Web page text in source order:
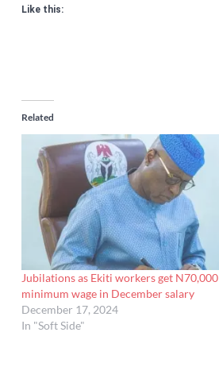
Like this:
Related
Jubilations as Ekiti workers get N70,000
minimum wage in December salary
December 17, 2024
In "Soft Side"